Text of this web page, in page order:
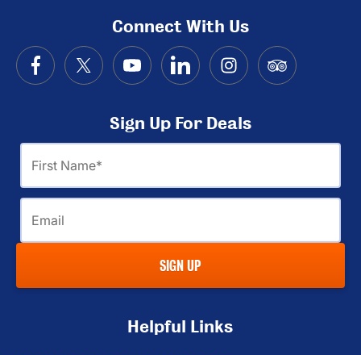
Connect With Us
Sign Up For Deals
First
Name
Email
SIGN UP
Helpful Links